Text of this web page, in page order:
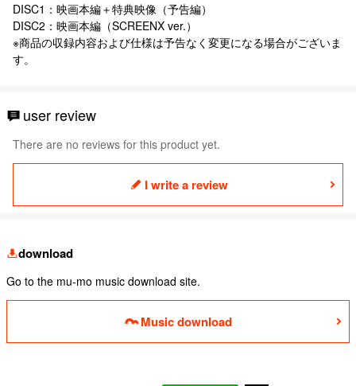
DISC1：映画本編＋特典映像（予告編）
DISC2：映画本編（SCREENX ver.）
※商品の収録内容および仕様は予告なく変更になる場合がございま
す。
user review
There are no reviews for this product yet.
I write a review
download
Go to the mu-mo music download site.
Music download